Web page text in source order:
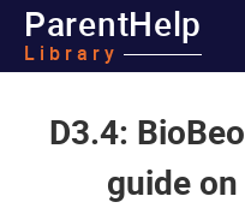
ParentHelp
Library
D3.4:
guide